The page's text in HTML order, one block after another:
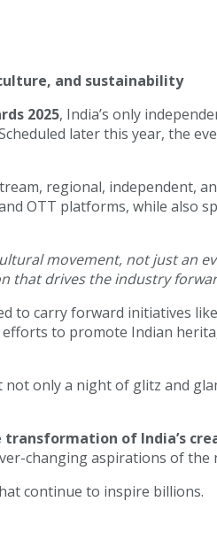
and sustainability
2025, India’s only
later this year, the
regional, independent,
OTT platforms, while also
movement, not just an
that drives the industry
to carry forward initiatives
to promote Indian
not only a night of glitz and
of India’s
changing aspirations of the
continue to inspire billions.